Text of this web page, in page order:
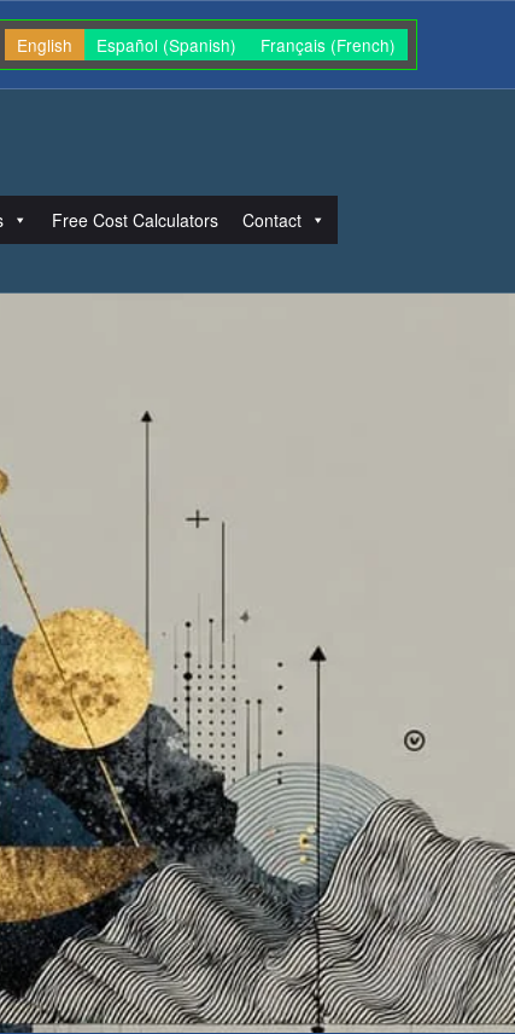
Free Cost Calculators Contact
English Español (Spanish) Français (French)